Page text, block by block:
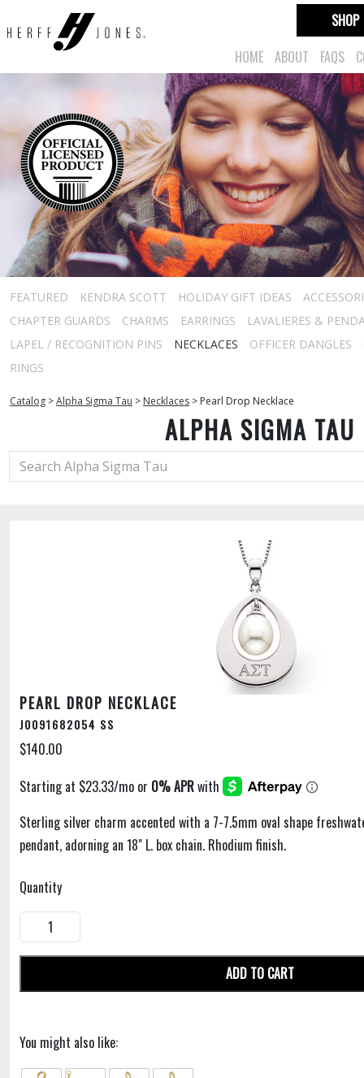
HOME ABOUT FAQS
SHOP
FEATURED KENDRA SCOTT HOLIDAY GIFT IDEAS
CHAPTER GUARDS
CHARMS EARRINGS
LAVALIERES &
LAPEL / RECOGNITION PINS
NECKLACES OFFICER DANGLES
RINGS
Catalog >Alpha Sigma Tau > Necklaces > Pearl Drop Necklace
ALPHA SIGMA TAU
PEARL DROP NECKLACE
J0091682054 SS
$140.00
Sterling silver charm accented with a 7-7.5mm oval shape
pendant, adorning an 18" L. box chain. Rhodium finish.
Quantity
ADD TO CART
You might also like: